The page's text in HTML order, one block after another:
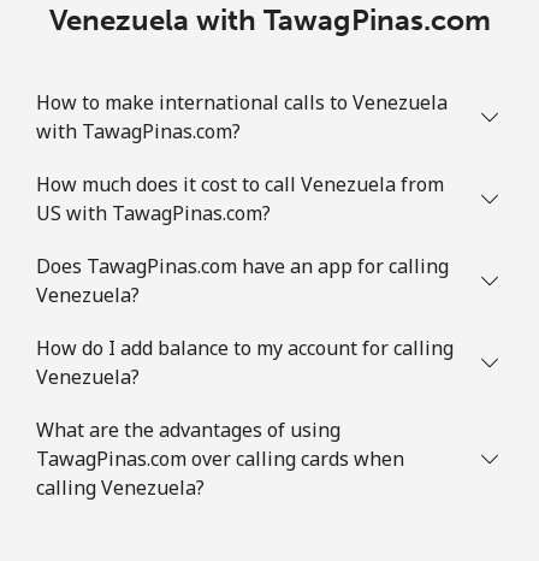
Venezuela with TawagPinas.com
How to make international calls to Venezuela
with TawagPinas.com?
How much does it cost to call Venezuela from
US with TawagPinas.com?
Does TawagPinas.com have an app for calling
Venezuela?
How do I add balance to my account for calling
Venezuela?
What are the advantages of using
TawagPinas.com over calling cards when
calling Venezuela?